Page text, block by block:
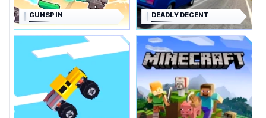
GUNSPIN DEADLY DECENT